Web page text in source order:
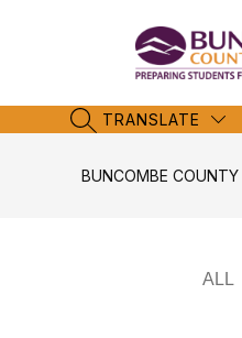
SEARCH SITE
TRANSLATE
BUNCOMBE COUNTY